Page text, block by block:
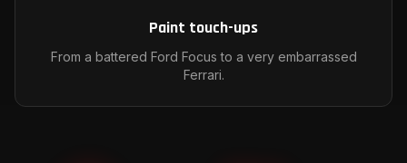
Paint touch-ups
From a battered Ford Focus to a very embarrassed
Ferrari.